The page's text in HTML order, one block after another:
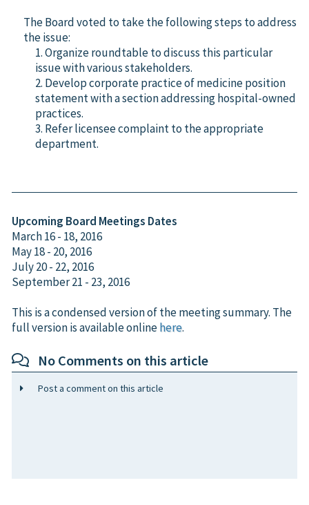
The Board voted to take the following steps to address
the issue:
1. Organize roundtable to discuss this particular
issue with various stakeholders.
2. Develop corporate practice of medicine position
statement with a section addressing hospital-owned
practices.
3. Refer licensee complaint to the appropriate
department.
Upcoming Board Meetings Dates
March 16 - 18, 2016
May 18 - 20, 2016
July 20 - 22, 2016
September 21 - 23, 2016
This is a condensed version of the meeting summary. The
full version is available onlinehere.
No Comments on this article
Post a comment on this article